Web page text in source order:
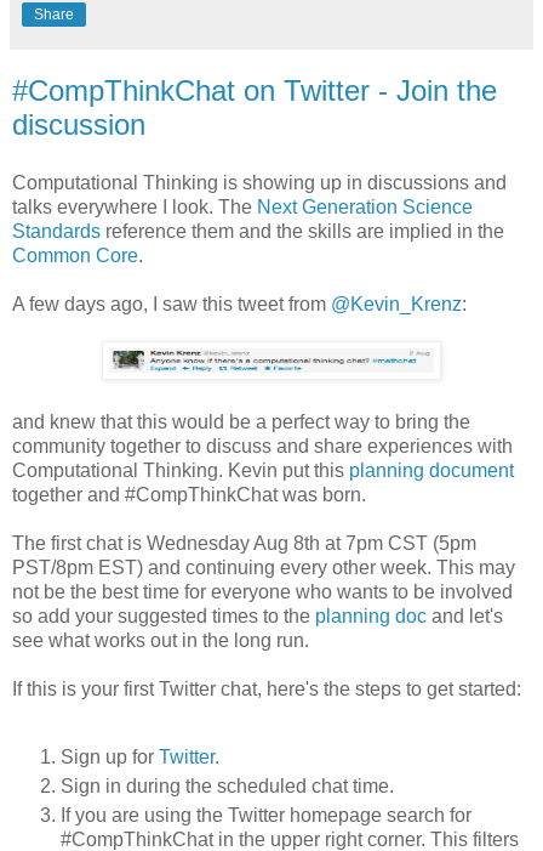
Share
#CompThinkChat on Twitter - Join the
discussion
Computational Thinking is showing up in discussions and
talks everywhere I look. The Next Generation Science
Standards reference them and the skills are implied in the
Common Core.
A few days ago, I saw this tweet from @Kevin_Krenz:
and knew that this would be a perfect way to bring the
community together to discuss and share experiences with
Computational Thinking. Kevin put this planning document
together and #CompThinkChat was born.
The first chat is Wednesday Aug 8th at 7pm CST (5pm
PST/8pm EST) and continuing every other week. This may
not be the best time for everyone who wants to be involved
so add your suggested times to the planning doc and let's
see what works out in the long run.
If this is your first Twitter chat, here's the steps to get started:
Sign up for Twitter.
Sign in during the scheduled chat time.
If you are using the Twitter homepage search for
#CompThinkChat in the upper right corner. This filters